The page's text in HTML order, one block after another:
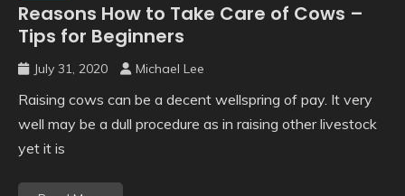
Reasons How to Take Care of Cows –
Tips for Beginners
July 31, 2020 Michael Lee
Raising cows can be a decent wellspring of pay. It very
well may be a dull procedure as in raising other livestock
yet it is